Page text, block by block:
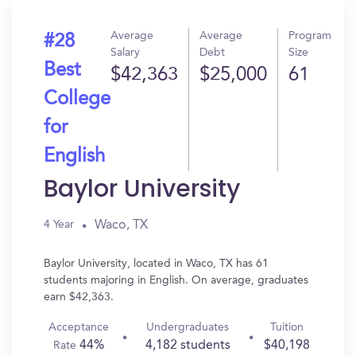
#28
Best
College
for
English
Average
Salary
$42,363
Average
Debt
$25,000
Program
Size
61
Baylor University
4 Year Waco, TX
Baylor University, located in Waco, TX has 61
students majoring in English. On average, graduates
earn $42,363.
Acceptance
Rate44%
Undergraduates
4,182 students
Tuition
$40,198